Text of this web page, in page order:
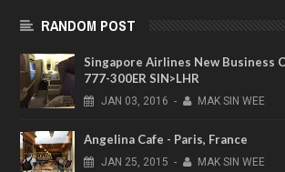
RANDOM POST
Singapore Airlines New Business
777-300ER SIN>LHR
JAN 03, 2016 - MAK SIN WEE
Angelina Cafe - Paris, France
JAN 25, 2015 - MAK SIN WEE